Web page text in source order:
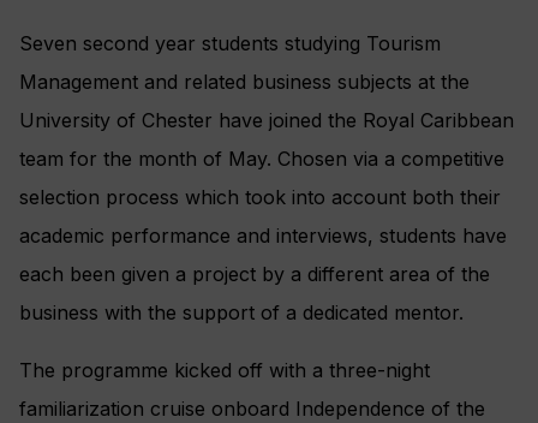
Seven second year students studying Tourism
Management and related business subjects at the
University of Chester have joined the Royal Caribbean
team for the month of May. Chosen via a competitive
selection process which took into account both their
academic performance and interviews, students have
each been given a project by a different area of the
business with the support of a dedicated mentor.
The programme kicked off with a three-night
familiarization cruise onboard Independence of the